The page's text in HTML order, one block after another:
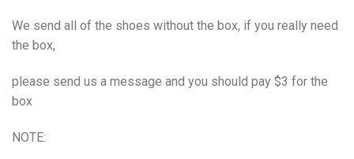
We send all of the shoes without the box, if you really need
the box,
please send us a message and you should pay $3 for the
box
NOTE: